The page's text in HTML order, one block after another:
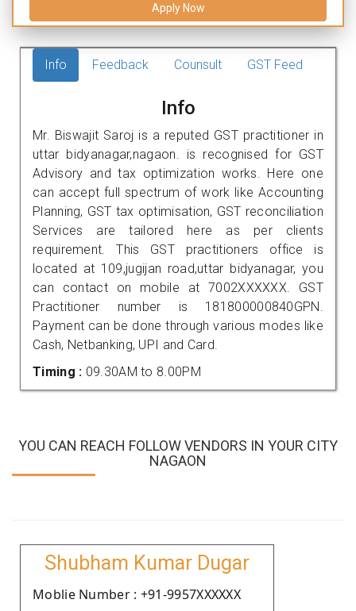
Apply Now
Info Feedback Counsult GST Feed
Info
Mr. Biswajit Saroj is a reputed GST practitioner in
uttar bidyanagar,nagaon. is recognised for GST
Advisory and tax optimization works. Here one
can accept full spectrum of work like Accounting
Planning, GST tax optimisation, GST reconciliation
Services are tailored here as per clients
requirement. This GST practitioners office is
located at 109,jugijan road,uttar bidyanagar, you
can contact on mobile at 7002XXXXXX. GST
Practitioner number is 181800000840GPN.
Payment can be done through various modes like
Cash, Netbanking, UPI and Card.
Timing : 09.30AM to 8.00PM
YOU CAN REACH FOLLOW VENDORS IN YOUR CITY
NAGAON
Shubham Kumar Dugar
Moblie Number : +91-9957XXXXXX